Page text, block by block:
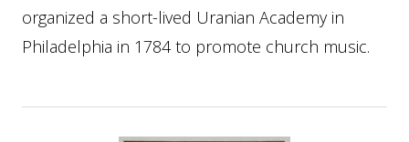
organized a short-lived Uranian Academy in
Philadelphia in 1784 to promote church music.